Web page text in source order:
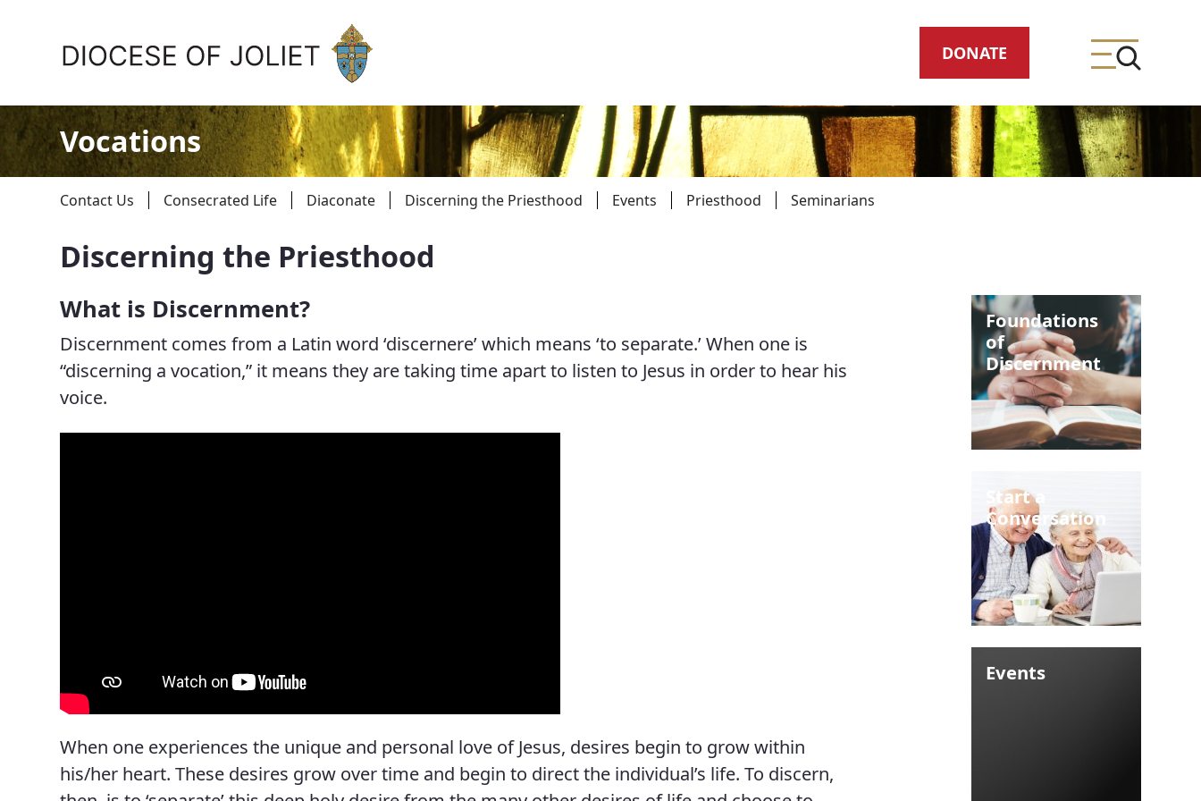
DONATE
Vocations
Offices & Programs
Catechesis & Evangelization
News, Events & Multimedia
Catholic Schools
Contact Us Consecrated Life Diaconate Discerning the Priesthood Events Priesthood Seminarians
Discerning the Priesthood
What is Discernment?
Discernment comes from a Latin word ‘discernere’ which means ‘to separate.’ When one is
“discerning a vocation,” it means they are taking time apart to listen to Jesus in order to hear his
voice.
When one experiences the unique and personal love of Jesus, desires begin to grow within
his/her heart. These desires grow over time and begin to direct the individual’s life. To discern,
Foundations
of
Discernment
Start a
Conversation
Events